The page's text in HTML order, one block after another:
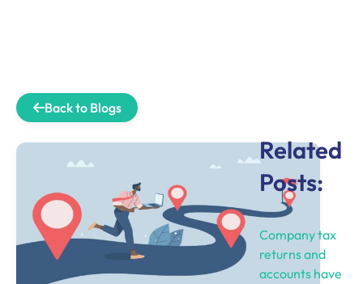
Back to Blogs
Related
Posts:
Company tax
returns and
accounts have